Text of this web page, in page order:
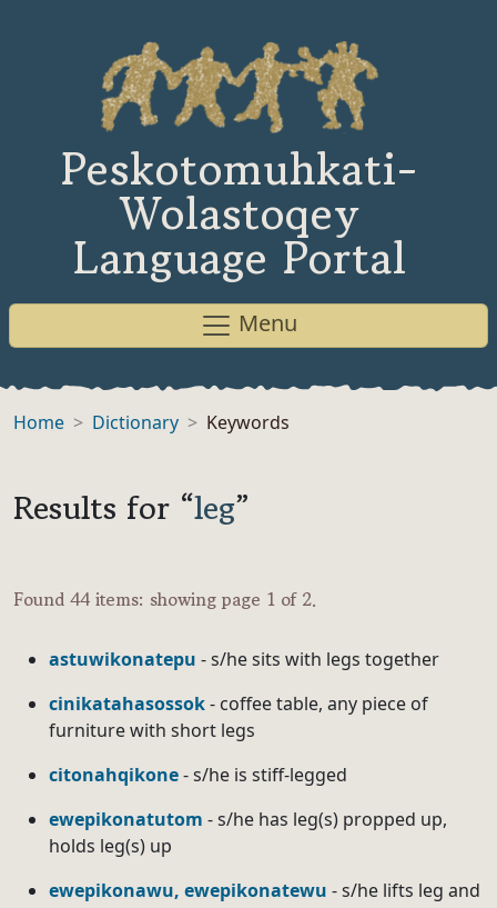
Peskotomuhkati-
Wolastoqey
Language Portal
Menu
Home Dictionary Keywords
Results for “leg”
Found 44 items: showing page 1 of 2.
astuwikonatepu - s/he sits with legs together
cinikatahasossok- coffee table, any piece of
furniture with short legs
citonahqikone- s/he is stiff-legged
ewepikonatutom - s/he has leg(s) propped up,
holds leg(s) up
ewepikonawu, ewepikonatewu - s/he lifts leg and